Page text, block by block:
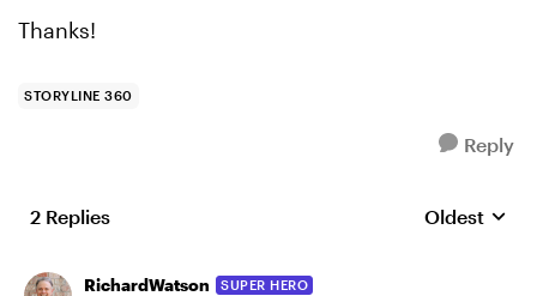
Thanks!
STORYLINE 360
Reply
2 Replies Replies
Oldest
RichardWatson SUPER HERO